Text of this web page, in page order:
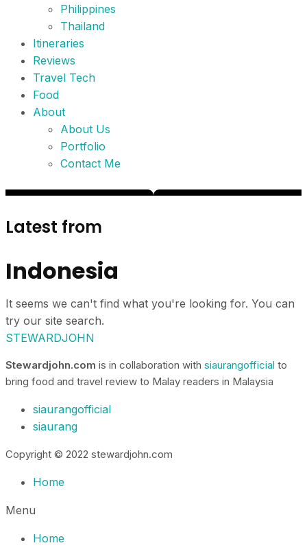
Philippines
Thailand
Itineraries
Reviews
Travel Tech
Food
About
About Us
Portfolio
Contact Me
Latest from
Indonesia
It seems we can't find what you're looking for. You can
try our site search.
STEWARDJOHN
Stewardjohn.com is in collaboration with siaurangofficial to
bring food and travel review to Malay readers in Malaysia
siaurangofficial
siaurang
Copyright © 2022 stewardjohn.com
Home
Menu
Home